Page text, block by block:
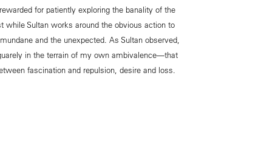
for patiently exploring the banality of the
while Sultan works around the obvious action to
and the unexpected. As Sultan observed,
in the terrain of my own ambivalence—that
fascination and repulsion, desire and loss.